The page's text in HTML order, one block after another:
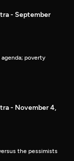
- September
poverty
- November 4,
the pessimists